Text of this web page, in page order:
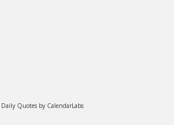
Daily Quotes by CalendarLabs